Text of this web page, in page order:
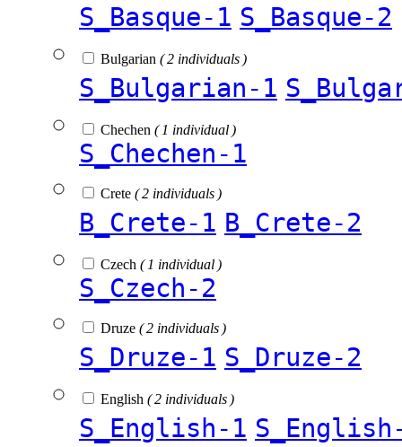
S_Basque-1 S_Basque-2
Bulgarian ( 2 individuals )
S_Bulgarian-1
Chechen ( 1 individual )
S_Chechen-1
Crete ( 2 individuals )
B_Crete-1 B_Crete-2
Czech ( 1 individual )
S_Czech-2
Druze ( 2 individuals )
S_Druze-1 S_Druze-2
English ( 2 individuals )
S_English-1